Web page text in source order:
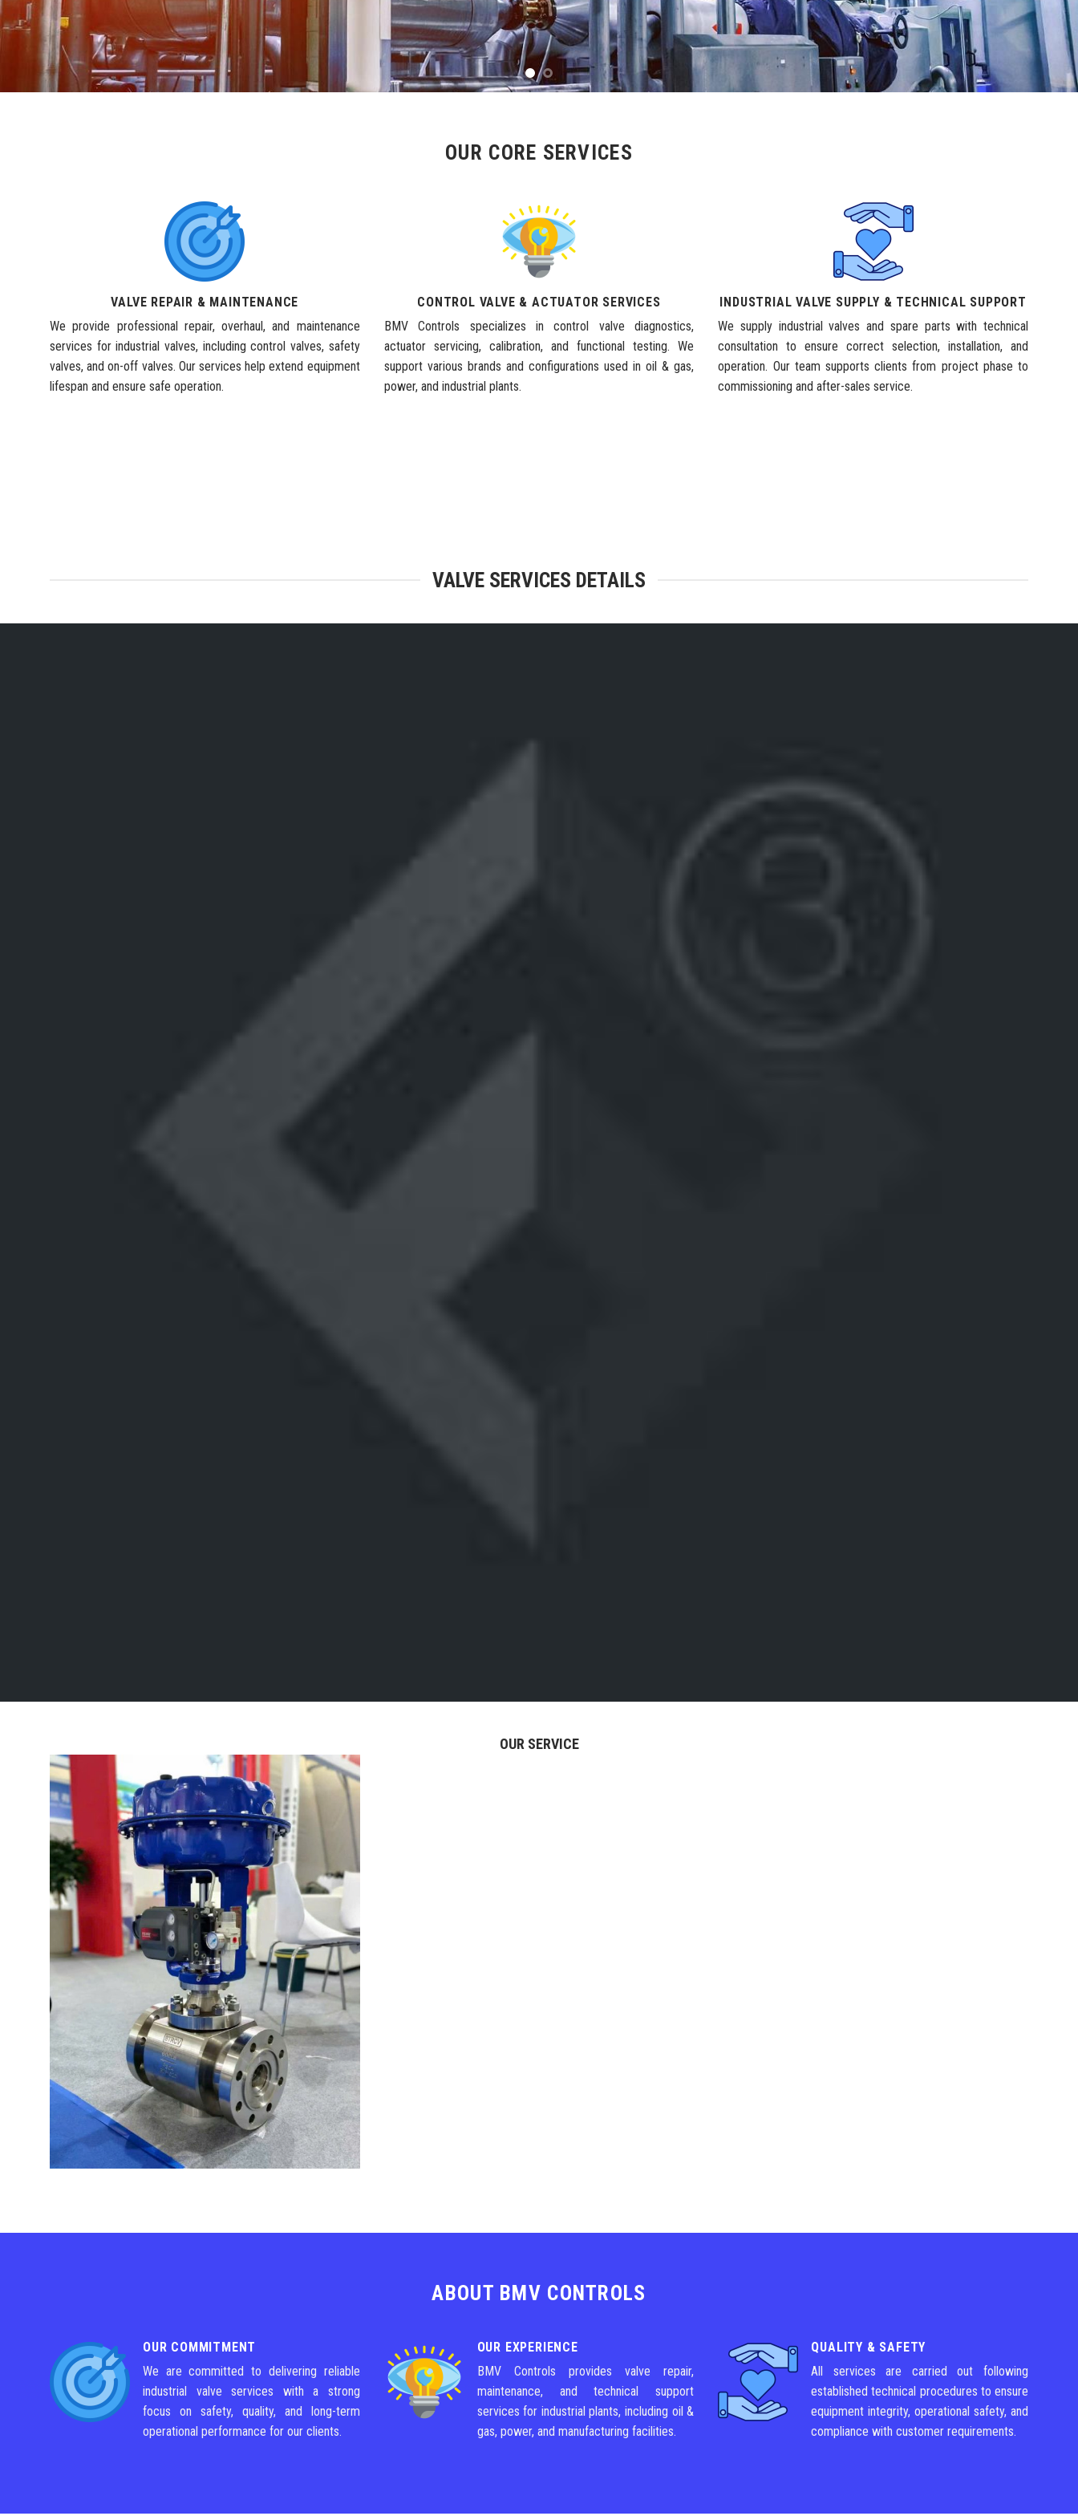
OUR CORE SERVICES
VALVE REPAIR & MAINTENANCE
We provide professional repair, overhaul, and maintenance
services for industrial valves, including control valves, safety
valves, and on-off valves. Our services help extend equipment
lifespan and ensure safe operation.
CONTROL VALVE & ACTUATOR SERVICES
BMV Controls specializes in control valve diagnostics,
actuator servicing, calibration, and functional testing. We
support various brands and configurations used in oil & gas,
power, and industrial plants.
INDUSTRIAL VALVE SUPPLY & TECHNICAL SUPPORT
We supply industrial valves and spare parts with technical
consultation to ensure correct selection, installation, and
operation. Our team supports clients from project phase to
commissioning and after-sales service.
VALVE SERVICES DETAILS
OUR SERVICE
ABOUT BMV CONTROLS
OUR COMMITMENT
We are committed to delivering reliable
industrial valve services with a strong
focus on safety, quality, and long-term
operational performance for our clients.
OUR EXPERIENCE
BMV Controls provides valve repair,
maintenance, and technical support
services for industrial plants, including oil &
gas, power, and manufacturing facilities.
QUALITY & SAFETY
All services are carried out following
established technical procedures to ensure
equipment integrity, operational safety, and
compliance with customer requirements.